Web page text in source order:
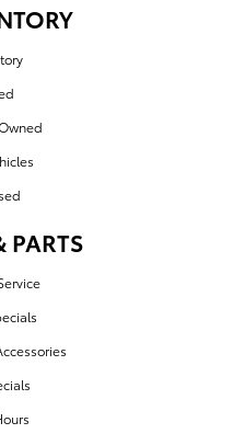
PARTS